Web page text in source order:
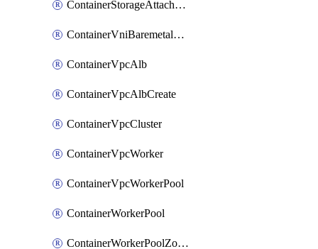
ContainerStorageAttachment
ContainerVniBaremetalAttachment
ContainerVpcAlb
ContainerVpcAlbCreate
ContainerVpcCluster
ContainerVpcWorker
ContainerVpcWorkerPool
ContainerWorkerPool
ContainerWorkerPoolZoneAttachment